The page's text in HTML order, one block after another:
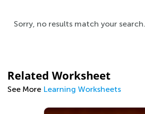
Sorry, no results match your search.
Related Worksheet
See More Learning Worksheets